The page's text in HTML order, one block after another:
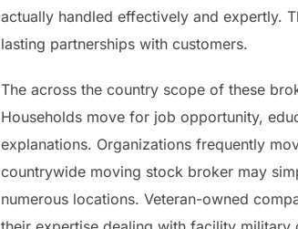
actually handled effectively and expertly.
lasting partnerships with customers.
The across the country scope of these
Households move for job opportunity,
explanations. Organizations frequently
countrywide moving stock broker may
numerous locations. Veteran-owned